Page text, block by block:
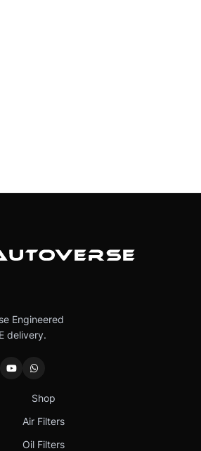
Engineered
delivery.
Shop
Air Filters
Oil Filters